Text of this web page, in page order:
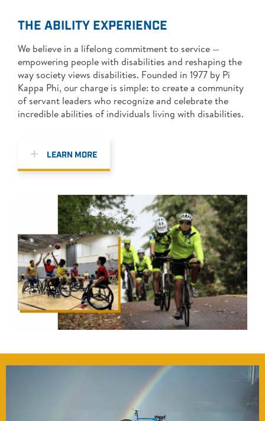
SEARCH
FOR:
THE ABILITY EXPERIENCE
We believe in a lifelong commitment to service —
empowering people with disabilities and reshaping the
way society views disabilities. Founded in 1977 by Pi
Kappa Phi, our charge is simple: to create a community
of servant leaders who recognize and celebrate the
incredible abilities of individuals living with disabilities.
LEARN MORE